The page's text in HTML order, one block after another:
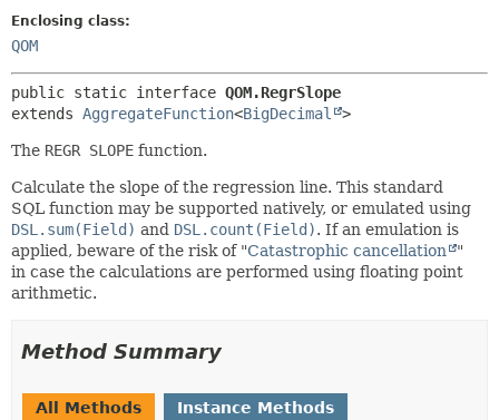
Enclosing class:
QOM
public static interface QOM.RegrSlope
extends AggregateFunction<BigDecimal >
The REGR SLOPE function.
Calculate the slope of the regression line. This standard
SQL function may be supported natively, or emulated using
DSL.sum(Field) and DSL.count(Field). If an emulation is
applied, beware of the risk of "Catastrophic cancellation
"
in case the calculations are performed using floating point
arithmetic.
Method Summary
All Methods
Instance Methods